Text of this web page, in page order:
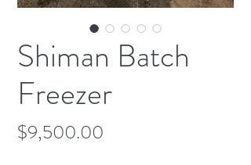
Shiman Batch
Freezer
$9,500.00